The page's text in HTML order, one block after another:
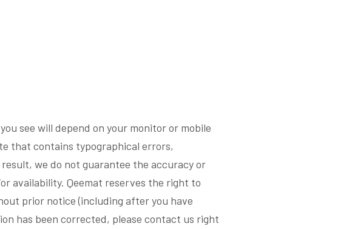
see will depend on your monitor or mobile
that contains typographical errors,
we do not guarantee the accuracy or
availability. Qeemat reserves the right to
prior notice (including after you have
has been corrected, please contact us right